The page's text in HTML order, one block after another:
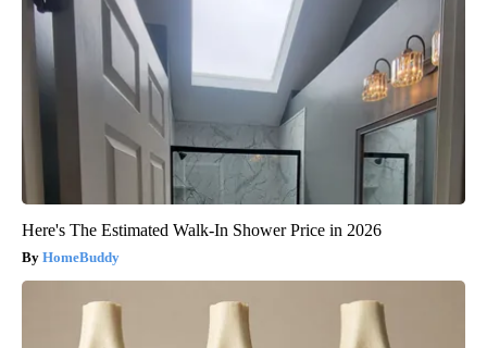
Here's The Estimated Walk-In Shower Price in 2026
HomeBuddy